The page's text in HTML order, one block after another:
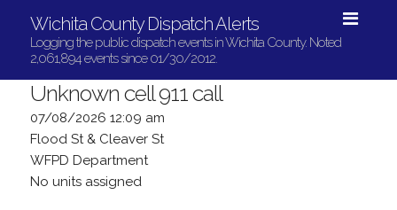
Wichita County Dispatch Alerts
Logging the public dispatch events in Wichita County. Noted
2,061,894 events since 01/30/2012.
Unknown cell 911 call
07/08/2026 12:09 am
Flood St & Cleaver St
WFPD Department
No units assigned